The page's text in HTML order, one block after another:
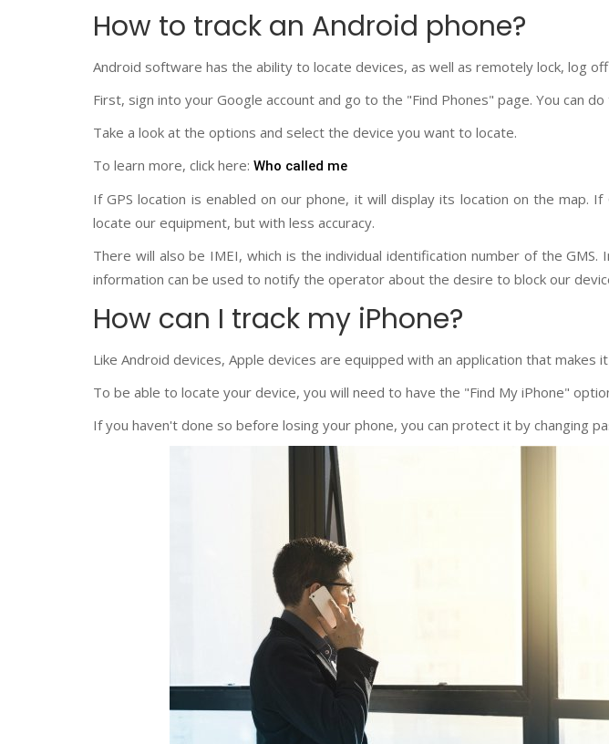
How to track an Android phone?
Android software has the ability to locate devices, as well as remotely lock, log
First, sign into your Google account and go to the "Find Phones" page. You can
Take a look at the options and select the device you want to locate.
To learn more, click here: Who called me
If GPS location is enabled on our phone, it will display its location on the map.
locate our equipment, but with less accuracy.
There will also be IMEI, which is the individual identification number of the GMS.
information can be used to notify the operator about the desire to block our
How can I track my iPhone?
Like Android devices, Apple devices are equipped with an application that makes
To be able to locate your device, you will need to have the "Find My iPhone"
If you haven't done so before losing your phone, you can protect it by changing